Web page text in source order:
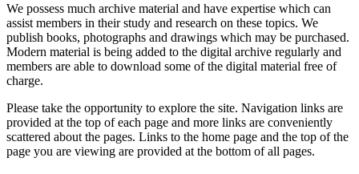
We possess much archive material and have expertise which can
assist members in their study and research on these topics. We
publish books, photographs and drawings which may be purchased.
Modern material is being added to the digital archive regularly and
members are able to download some of the digital material free of
charge.
Please take the opportunity to explore the site. Navigation links are
provided at the top of each page and more links are conveniently
scattered about the pages. Links to the home page and the top of the
page you are viewing are provided at the bottom of all pages.